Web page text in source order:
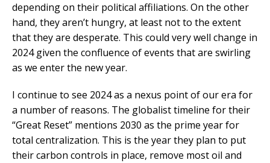
depending on their political affiliations. On the other
hand, they aren’t hungry, at least not to the extent
that they are desperate. This could very well change in
2024 given the confluence of events that are swirling
as we enter the new year.
I continue to see 2024 as a nexus point of our era for
a number of reasons. The globalist timeline for their
“Great Reset” mentions 2030 as the prime year for
total centralization. This is the year they plan to put
their carbon controls in place, remove most oil and